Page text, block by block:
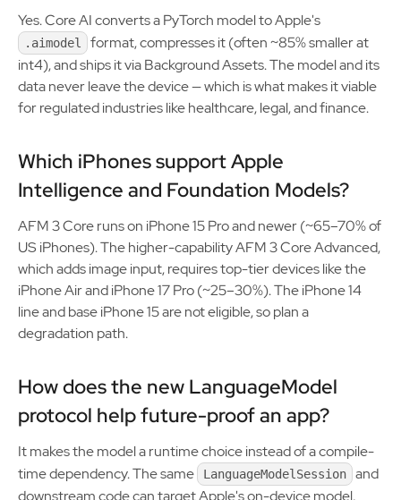
Yes. Core AI converts a PyTorch model to Apple's
.aimodel
format, compresses it (often ~85% smaller at
int4), and ships it via Background Assets. The model and its
data never leave the device — which is what makes it viable
for regulated industries like healthcare, legal, and finance.
Which iPhones support Apple
Intelligence and Foundation Models?
AFM 3 Core runs on iPhone 15 Pro and newer (~65–70% of
US iPhones). The higher-capability AFM 3 Core Advanced,
which adds image input, requires top-tier devices like the
iPhone Air and iPhone 17 Pro (~25–30%). The iPhone 14
line and base iPhone 15 are not eligible, so plan a
degradation path.
How does the new LanguageModel
protocol help future-proof an app?
It makes the model a runtime choice instead of a compile-
time dependency. The same
LanguageModelSession
and
downstream code can target Apple's on-device model,